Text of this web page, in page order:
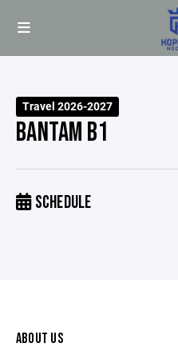
Travel 2026-2027
BANTAM B1
SCHEDULE
ABOUT US